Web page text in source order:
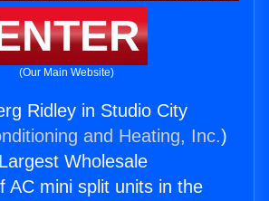
(Our Main Website)
Ridley in Studio City
and Heating, Inc.)
Wholesale
AC mini split units in the